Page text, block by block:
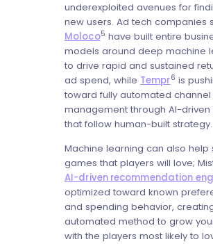
underexploited avenues for
new users. Ad tech companies
Moloco5 have built entire
models around deep machine
to drive rapid and sustained
ad spend, while Tempr6 is
toward fully automated channel
management through AI-driven
that follow human-built strategy.
Machine learning can also help
games that players will love;
AI-driven recommendation
optimized toward known
and spending behavior,
automated method to grow
with the players most likely to